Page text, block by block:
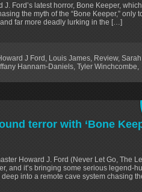
Ford’s latest horror, Bone Keeper,
the myth of the “Bone Keeper,” only
far more deadly lurking in the […]
J Ford, Louis James, Review, Sarah
Hannam-Daniels, Tyler Winchcombe,
terror with ‘Bone
Howard J. Ford (Never Let Go, The
and it’s bringing some serious legend-
into a remote cave system chasing